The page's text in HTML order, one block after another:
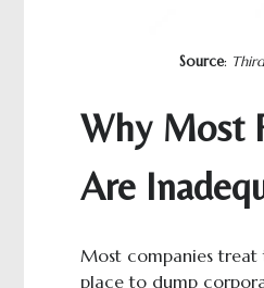
Source:
Why Most
Are
Most companies treat
place to dump